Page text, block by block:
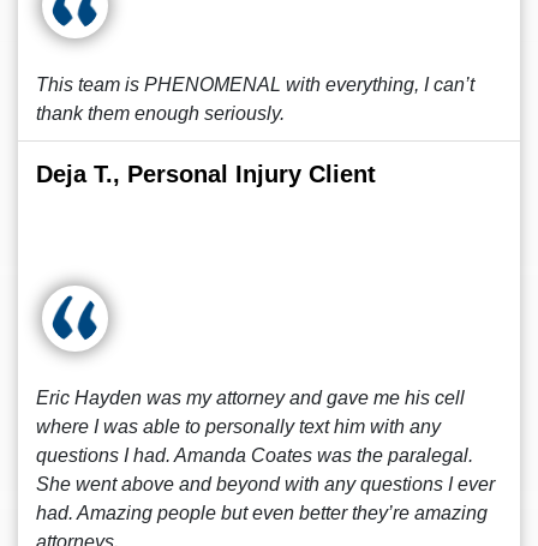
This team is PHENOMENAL with everything, I can’t
thank them enough seriously.
Deja T., Personal Injury Client
Eric Hayden was my attorney and gave me his cell
where I was able to personally text him with any
questions I had. Amanda Coates was the paralegal.
She went above and beyond with any questions I ever
had. Amazing people but even better they’re amazing
attorneys.